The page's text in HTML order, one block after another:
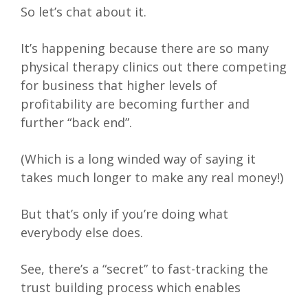
So let’s chat about it.
It’s happening because there are so many
physical therapy clinics out there competing
for business that higher levels of
profitability are becoming further and
further “back end”.
(Which is a long winded way of saying it
takes much longer to make any real money!)
But that’s only if you’re doing what
everybody else does.
See, there’s a “secret” to fast-tracking the
trust building process which enables